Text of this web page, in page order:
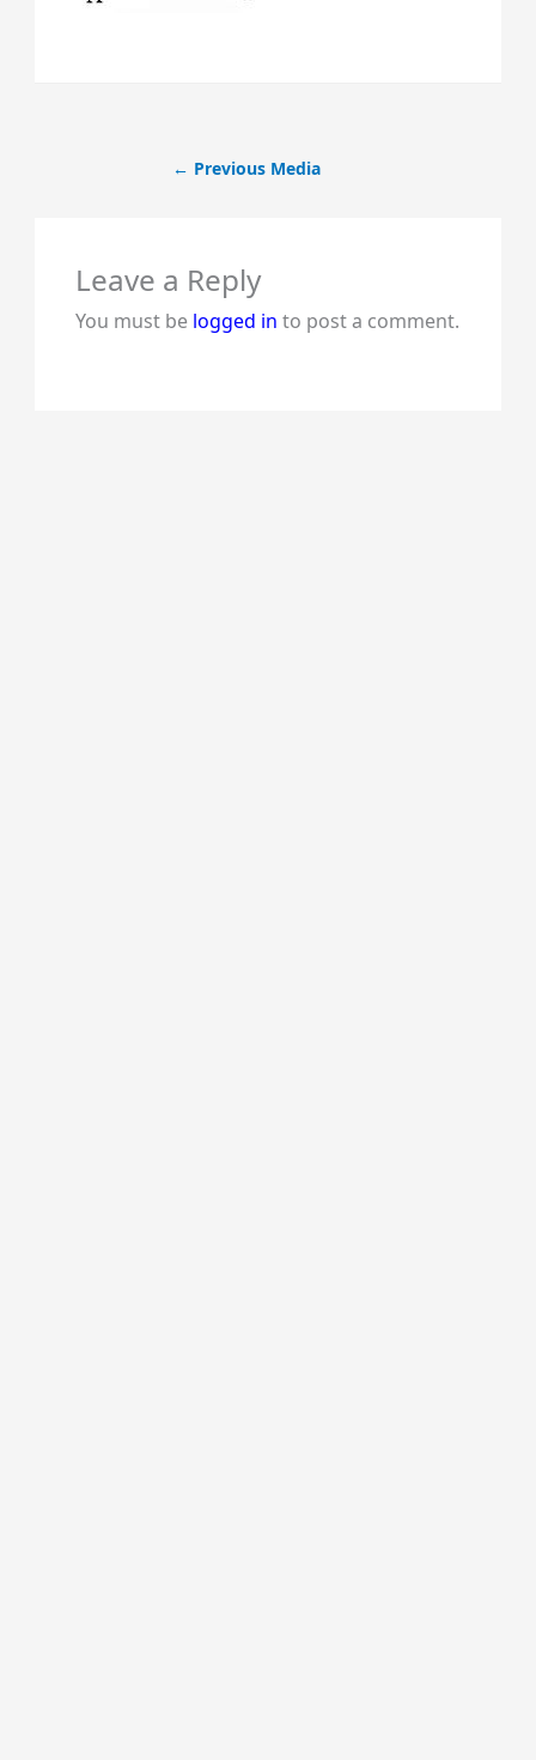
← Previous Media
Leave a Reply
You must be logged in to post a comment.